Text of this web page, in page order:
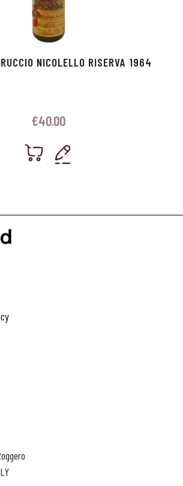
NICOLELLO RISERVA 1964
€40.00